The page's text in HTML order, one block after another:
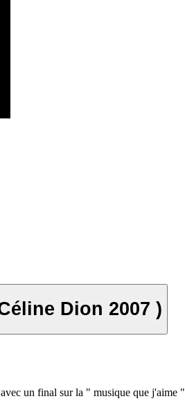
Dion 2007 )
un final sur la " musique que j'aime